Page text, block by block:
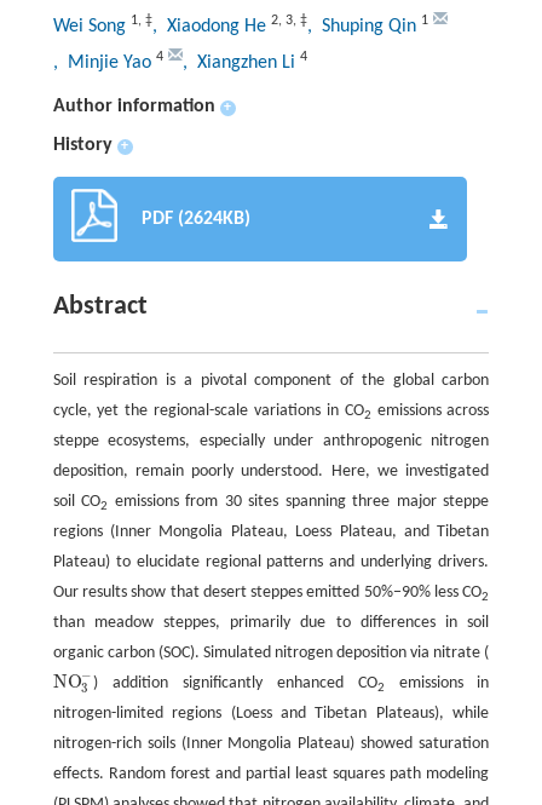
Wei Song 1, ‡, Xiaodong He 2, 3, ‡, Shuping Qin 1
, Minjie Yao 4 , Xiangzhen Li 4
Author information +
History +
PDF (2624KB)
Abstract
Soil respiration is a pivotal component of the global carbon
cycle, yet the regional-scale variations in CO2 emissions across
steppe ecosystems, especially under anthropogenic nitrogen
deposition, remain poorly understood. Here, we investigated
soil CO2
emissions from 30 sites spanning three major steppe
regions (Inner Mongolia Plateau, Loess Plateau, and Tibetan
Plateau) to elucidate regional patterns and underlying drivers.
Our results show that desert steppes emitted 50%−90% less CO2
than meadow steppes, primarily due to differences in soil
organic carbon (SOC). Simulated nitrogen deposition via nitrate (
NO−
3
NO3− ) addition significantly enhanced CO2
emissions in
nitrogen-limited regions (Loess and Tibetan Plateaus), while
nitrogen-rich soils (Inner Mongolia Plateau) showed saturation
effects. Random forest and partial least squares path modeling